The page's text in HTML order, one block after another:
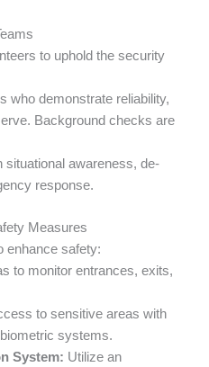
to uphold the security
who demonstrate reliability,
Background checks are
situational awareness, de-
response.
Measures
enhance safety:
to monitor entrances, exits,
to sensitive areas with
systems.
System: Utilize an